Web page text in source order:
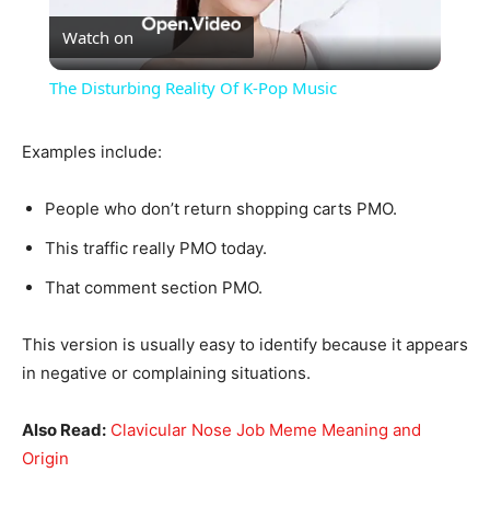
Video
Watch on
The Disturbing Reality Of K-Pop Music
Examples include:
People who don’t return shopping carts PMO.
This traffic really PMO today.
That comment section PMO.
This version is usually easy to identify because it appears
in negative or complaining situations.
Also Read: Clavicular Nose Job Meme Meaning and
Origin